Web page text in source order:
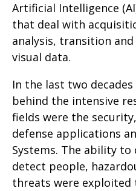
Artificial Intelligence
that deal with
analysis, transition
visual data.
In the last two
behind the intensive
fields were the
defense applications
Systems. The ability
detect people,
threats were exploited